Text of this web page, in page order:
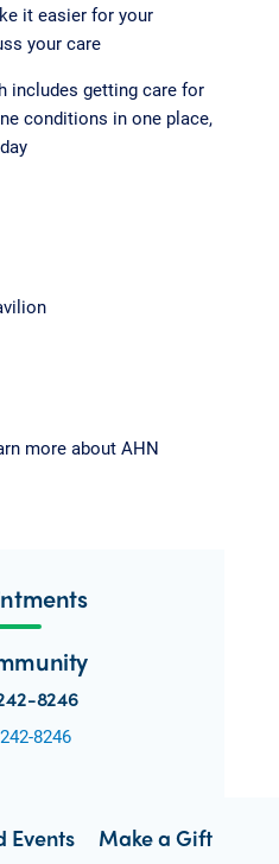
it easier for your
your care
includes getting care for
conditions in one place,
more about AHN
8246
8246
Events Make a Gift